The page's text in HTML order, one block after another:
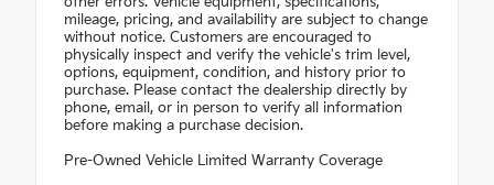
mileage, pricing, and availability are subject to change
without notice. Customers are encouraged to
physically inspect and verify the vehicle's trim level,
options, equipment, condition, and history prior to
purchase. Please contact the dealership directly by
phone, email, or in person to verify all information
before making a purchase decision.
Pre-Owned Vehicle Limited Warranty Coverage